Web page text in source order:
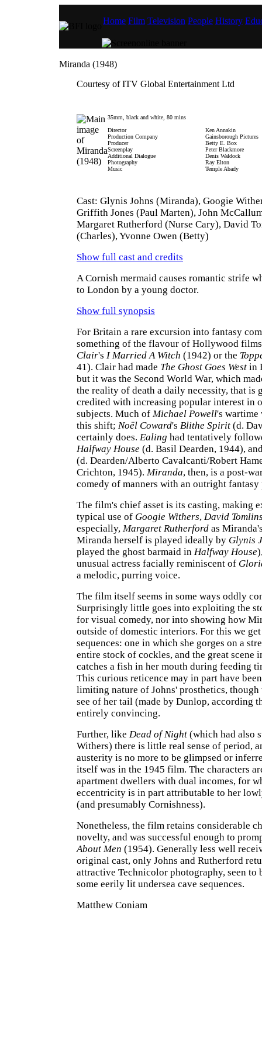
Home Film Television People History
Miranda (1948)
Courtesy of ITV Global Entertainment Ltd
35mm, black and white, 80 mins
Director
Ken Annakin
Production Company
Gainsborough Pictures
Producer
Betty E. Box
Screenplay
Peter Blackmore
Additional Dialogue
Denis Waldock
Photography
Ray Elton
Music
Temple Abady
Cast: Glynis Johns (Miranda), Googie
Griffith Jones (Paul Marten), John
Margaret Rutherford (Nurse Cary), David
(Charles), Yvonne Owen (Betty)
Show full cast and credits
A Cornish mermaid causes romantic strife
to London by a young doctor.
Show full synopsis
For Britain a rare excursion into fantasy
something of the flavour of Hollywood
Clair's I Married A Witch (1942) or the
41). Clair had made The Ghost Goes West in
but it was the Second World War, which
the reality of death a daily necessity, that is
credited with increasing popular interest in
subjects. Much of Michael Powell's
this shift; Noël Coward's Blithe Spirit (d.
certainly does. Ealing had tentatively
Halfway House (d. Basil Dearden, 1944),
(d. Dearden/Alberto Cavalcanti/Robert
Crichton, 1945). Miranda, then, is a post-
comedy of manners with an outright fantasy
The film's chief asset is its casting, making
typical use of Googie Withers, David
especially, Margaret Rutherford as
Miranda herself is played ideally by Glynis
played the ghost barmaid in Halfway House
unusual actress facially reminiscent of
a melodic, purring voice.
The film itself seems in some ways oddly
Surprisingly little goes into exploiting the
for visual comedy, nor into showing how
outside of domestic interiors. For this we
sequences: one in which she gorges on a
entire stock of cockles, and the great scene
catches a fish in her mouth during feeding
This curious reticence may in part have
limiting nature of Johns' prosthetics,
see of her tail (made by Dunlop, according
entirely convincing.
Further, like Dead of Night (which had also
Withers) there is little real sense of period,
austerity is no more to be glimpsed or
itself was in the 1945 film. The characters
apartment dwellers with dual incomes, for
eccentricity is in part attributable to her
(and presumably Cornishness).
Nonetheless, the film retains considerable
novelty, and was successful enough to
About Men (1954). Generally less well
original cast, only Johns and Rutherford
attractive Technicolor photography, seen to
some eerily lit undersea cave sequences.
Matthew Coniam